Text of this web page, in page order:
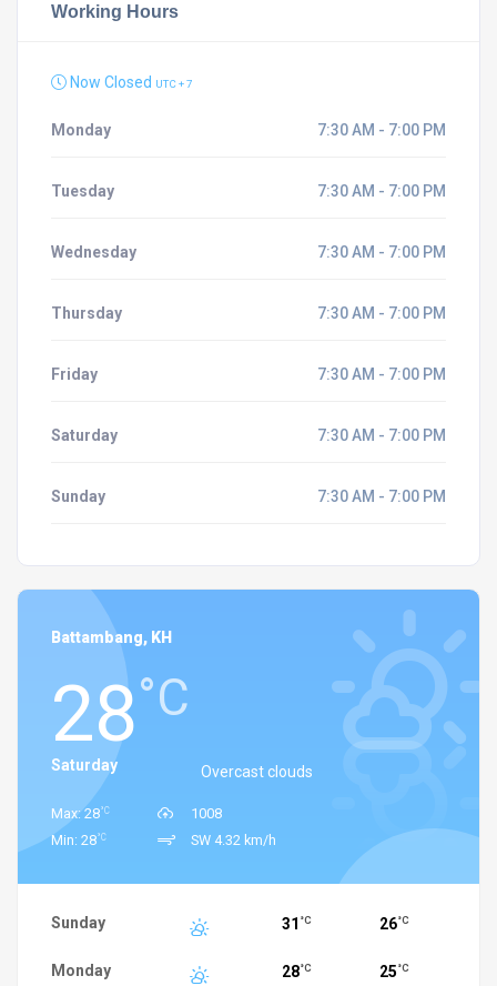
Working Hours
Now Closed UTC + 7
Monday 7:30 AM - 7:00 PM
Tuesday 7:30 AM - 7:00 PM
Wednesday 7:30 AM - 7:00 PM
Thursday 7:30 AM - 7:00 PM
Friday 7:30 AM - 7:00 PM
Saturday 7:30 AM - 7:00 PM
Sunday 7:30 AM - 7:00 PM
Battambang, KH
28°C
Overcast clouds
Saturday
Max: 28°C
Min: 28°C
1008
SW 4.32 km/h
Sunday 31 °C 26°C
Monday 28°C 25 °C